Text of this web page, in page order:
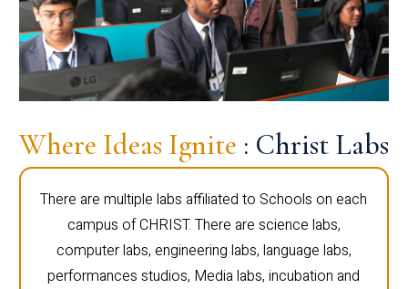
Where Ideas Ignite : Christ Labs
There are multiple labs affiliated to Schools on each
campus of CHRIST. There are science labs,
computer labs, engineering labs, language labs,
performances studios, Media labs, incubation and